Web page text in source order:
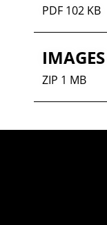
PDF 102 KB
IMAGES
ZIP 1 MB